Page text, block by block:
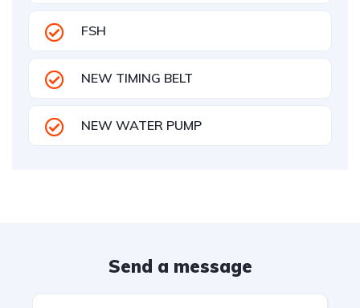
FSH
NEW TIMING BELT
NEW WATER PUMP
Send a message